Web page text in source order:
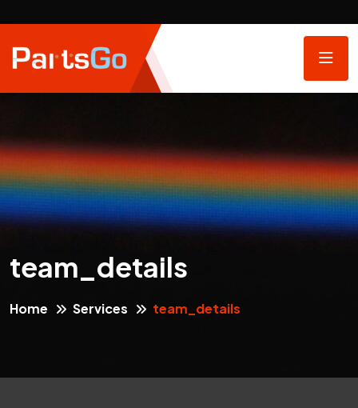
team_details
Home Services team_details